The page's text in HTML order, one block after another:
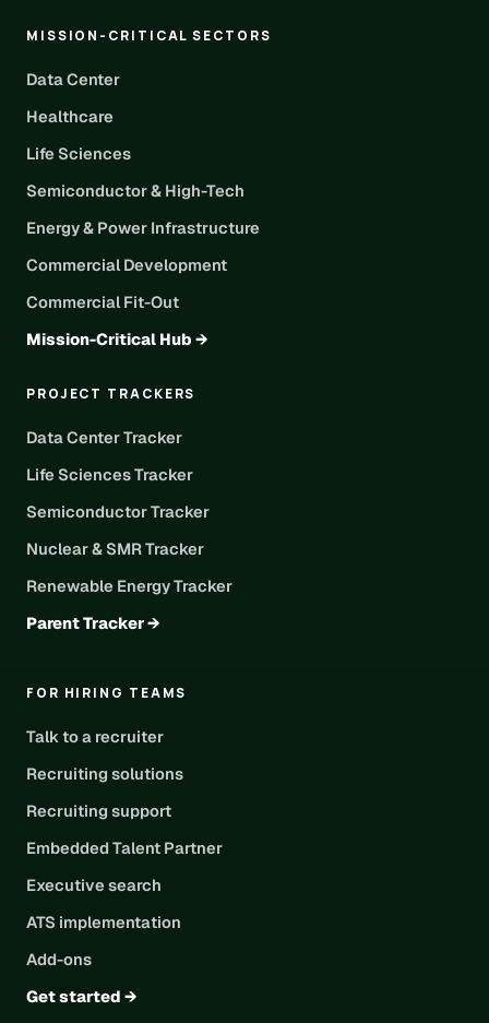
MISSION-CRITICAL SECTORS
Data Center
Healthcare
Life Sciences
Semiconductor & High-Tech
Energy & Power Infrastructure
Commercial Development
Commercial Fit-Out
Mission-Critical Hub →
PROJECT TRACKERS
Data Center Tracker
Life Sciences Tracker
Semiconductor Tracker
Nuclear & SMR Tracker
Renewable Energy Tracker
Parent Tracker →
FOR HIRING TEAMS
Talk to a recruiter
Recruiting solutions
Recruiting support
Embedded Talent Partner
Executive search
ATS implementation
Add-ons
Get started →